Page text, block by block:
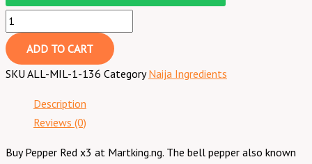
ADD TO CART
SKU ALL-MIL-1-136 Category Naija Ingredients
Description
Reviews (0)
Buy Pepper Red x3 at Martking.ng. The bell pepper also known